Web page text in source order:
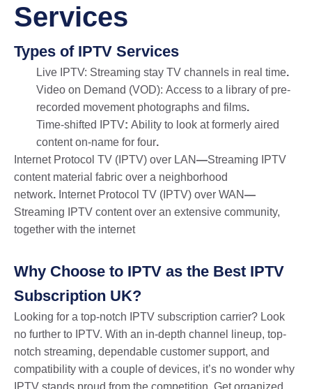
Services
Types of IPTV Services
Live IPTV: Streaming stay TV channels in real time.
Video on Demand (VOD): Access to a library of pre-
recorded movement photographs and films.
Time-shifted IPTV: Ability to look at formerly aired
content on-name for four.
Internet Protocol TV (IPTV) over LAN—Streaming IPTV
content material fabric over a neighborhood
network. Internet Protocol TV (IPTV) over WAN—
Streaming IPTV content over an extensive community,
together with the internet
Why Choose to IPTV as the Best IPTV
Subscription UK?
Looking for a top-notch IPTV subscription carrier? Look
no further to IPTV. With an in-depth channel lineup, top-
notch streaming, dependable customer support, and
compatibility with a couple of devices, it’s no wonder why
IPTV stands proud from the competition. Get organized